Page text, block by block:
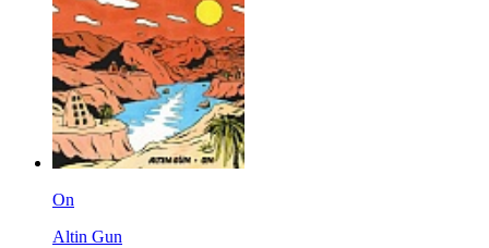
On
Altin Gun